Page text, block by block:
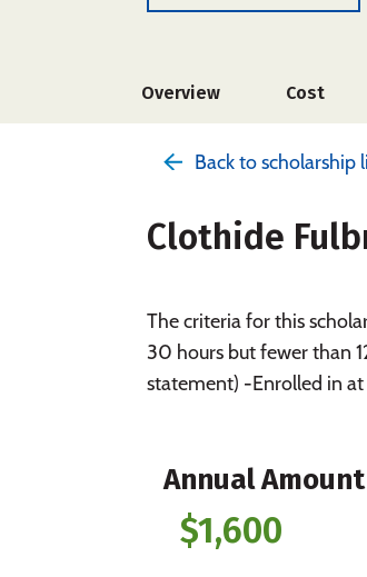
Overview Cost
Back to scholarship
Clothide
The criteria for this
30 hours but fewer than
statement) -Enrolled in
Annual Amount
$1,600